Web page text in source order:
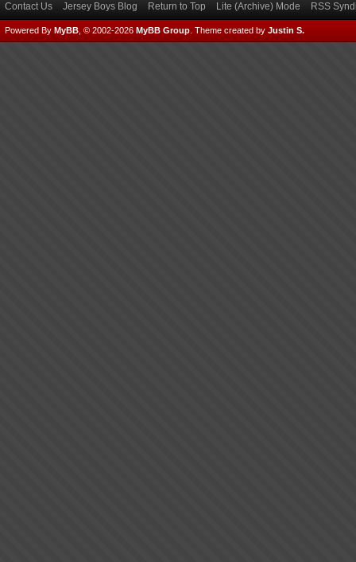
Contact Us Jersey Boys Blog Return to Top Lite (Archive) Mode RSS
Powered By MyBB , © 2002-2026 MyBB Group Theme created by Justin S.